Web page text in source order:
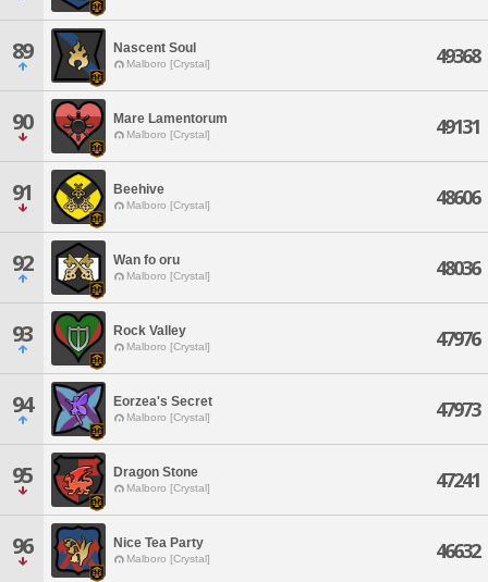
89 Nascent Soul
Malboro [Crystal] 49368
90 Mare Lamentorum
Malboro [Crystal] 49131
91 Beehive
Malboro [Crystal] 48606
92 Wan fo oru
Malboro [Crystal] 48036
93 Rock Valley
Malboro [Crystal] 47976
94 Eorzea's Secret
Malboro [Crystal] 47973
95 Dragon Stone
Malboro [Crystal] 47241
96 Nice Tea Party
Malboro [Crystal] 46632